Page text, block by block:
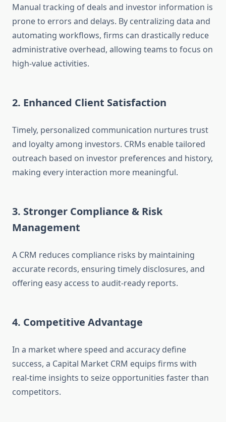
Manual tracking of deals and investor information is
prone to errors and delays. By centralizing data and
automating workflows, firms can drastically reduce
administrative overhead, allowing teams to focus on
high-value activities.
2. Enhanced Client Satisfaction
Timely, personalized communication nurtures trust
and loyalty among investors. CRMs enable tailored
outreach based on investor preferences and history,
making every interaction more meaningful.
3. Stronger Compliance & Risk
Management
A CRM reduces compliance risks by maintaining
accurate records, ensuring timely disclosures, and
offering easy access to audit-ready reports.
4. Competitive Advantage
In a market where speed and accuracy define
success, a Capital Market CRM equips firms with
real-time insights to seize opportunities faster than
competitors.